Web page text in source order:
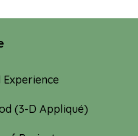
Experience
(3-D Appliqué)